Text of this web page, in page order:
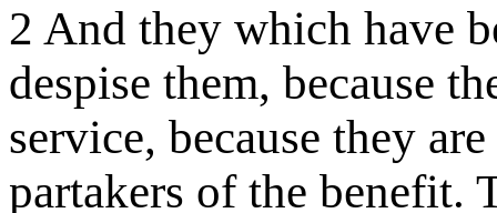
2 And they which have
despise them, because
service, because they
partakers of the benefit.